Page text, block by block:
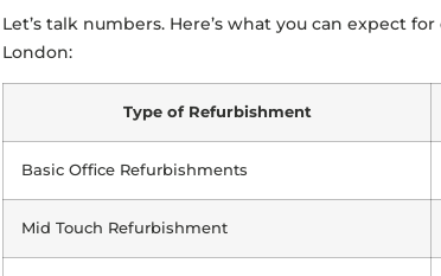
Let’s talk numbers. Here’s what you can expect
London:
Type of Refurbishment
Basic Office Refurbishments
Mid Touch Refurbishment